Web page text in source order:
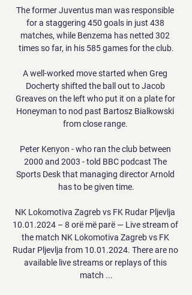
The former Juventus man was responsible
for a staggering 450 goals in just 438
matches, while Benzema has netted 302
times so far, in his 585 games for the club.
A well-worked move started when Greg
Docherty shifted the ball out to Jacob
Greaves on the left who put it on a plate for
Honeyman to nod past Bartosz Bialkowski
from close range.
Peter Kenyon - who ran the club between
2000 and 2003 - told BBC podcast The
Sports Desk that managing director Arnold
has to be given time.
NK Lokomotiva Zagreb vs FK Rudar Pljevlja
10.01.2024 – 8 orë më parë — Live stream of
the match NK Lokomotiva Zagreb vs FK
Rudar Pljevlja from 10.01.2024. There are no
available live streams or replays of this
match ...